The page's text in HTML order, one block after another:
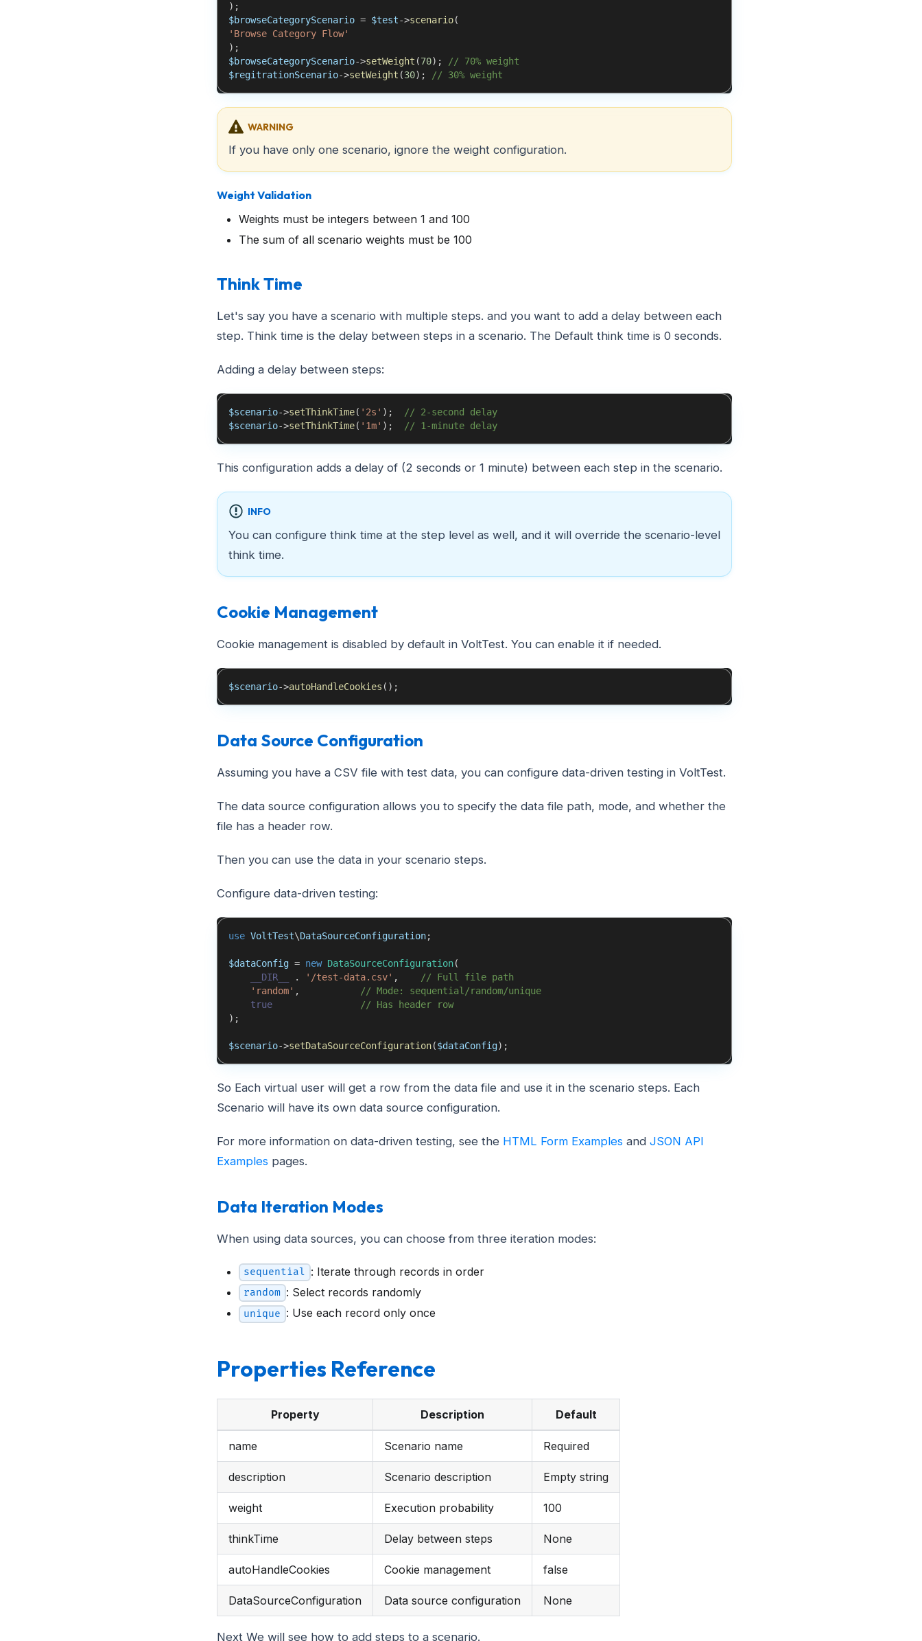
) ;
$browseCategoryScenario = $test->scenario(
'Browse Category Flow'
) ;
$browseCategoryScenario->setWeight (70) ;
// 70% weight
$regitrationScenario->setWeight (30) ; // 30% weight
WARNING
If you have only one scenario, ignore the weight configuration.
Weight Validation
Weights must be integers between 1 and 100
The sum of all scenario weights must be 100
Think Time
Let's say you have a scenario with multiple steps. and you want to add a delay between each
step. Think time is the delay between steps in a scenario. The Default think time is 0 seconds.
Adding a delay between steps:
$scenario->setThinkTime( '2s' ) ;
// 2-second delay
$scenario->setThinkTime( '1m' ) ; // 1-minute delay
This configuration adds a delay of (2 seconds or 1 minute) between each step in the scenario.
INFO
You can configure think time at the step level as well, and it will override the scenario-level
think time.
Cookie Management
Cookie management is disabled by default in VoltTest. You can enable it if needed.
$scenario->autoHandleCookies ( ) ;
Data Source Configuration
Assuming you have a CSV file with test data, you can configure data-driven testing in VoltTest.
The data source configuration allows you to specify the data file path, mode, and whether the
file has a header row.
Then you can use the data in your scenario steps.
Configure data-driven testing:
use VoltTest\DataSourceConfiguration;
$dataConfig = new DataSourceConfiguration(
__DIR__
. '/test-data.csv' ,
// Full file path
'random' ,
// Mode: sequential/random/unique
true
// Has header row
) ;
$scenario->setDataSourceConfiguration($dataConfig) ;
So Each virtual user will get a row from the data file and use it in the scenario steps. Each
Scenario will have its own data source configuration.
For more information on data-driven testing, see the HTML Form Examples and JSON API
Examples pages.
Data Iteration Modes
When using data sources, you can choose from three iteration modes:
sequential : Iterate through records in order
random : Select records randomly
unique : Use each record only once
Properties Reference
Property Description Default
name Scenario name Required
description Scenario description Empty string
weight Execution probability 100
thinkTime Delay between steps None
autoHandleCookies Cookie management false
DataSourceConfiguration Data source configuration None
Next We will see how to add steps to a scenario.